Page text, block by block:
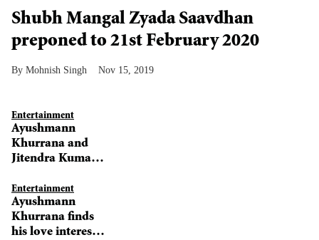
Shubh Mangal Zyada Saavdhan
preponed to 21st February 2020
Mohnish Singh Nov 15, 2019
Entertainment
Ayushmann
Khurrana and
Jitendra Kumar
scenes in Shubh
Mangal Zyada
Saavdhan
Entertainment
Ayushmann
Khurrana finds
his love interest